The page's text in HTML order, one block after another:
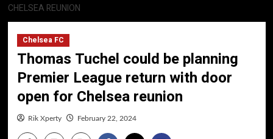
CHELSEA REUNION
Chelsea FC
Thomas Tuchel could be planning
Premier League return with door
open for Chelsea reunion
Rik Xperty February 22, 2024